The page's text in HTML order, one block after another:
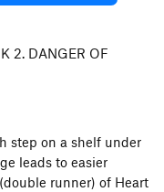
2. DANGER OF
step on a shelf under
leads to easier
runner) of Heart